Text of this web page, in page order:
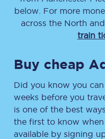
below. For more
across the North
train
Buy cheap
Did you know you
weeks before you
is one of the best
the first to know
available by signing